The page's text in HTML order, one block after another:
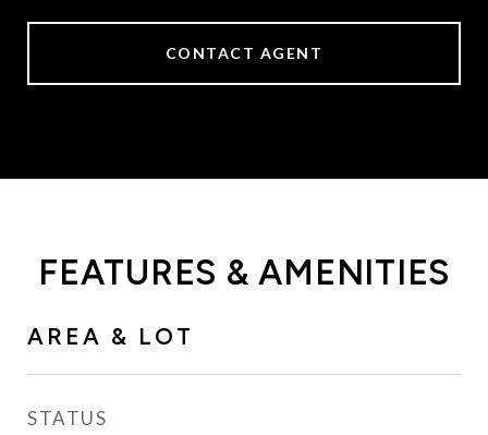
CONTACT AGENT
FEATURES & AMENITIES
AREA & LOT
STATUS